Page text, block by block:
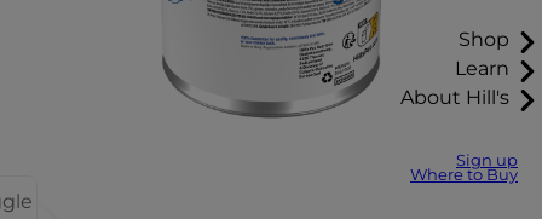
Shop
Learn
About Hill's
Sign up
Where to Buy